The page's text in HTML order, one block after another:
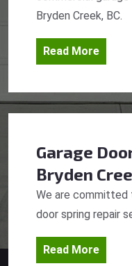
Bryden Creek, BC.
Read More
Garage
Bryden
We are committed
door spring repair
Read More